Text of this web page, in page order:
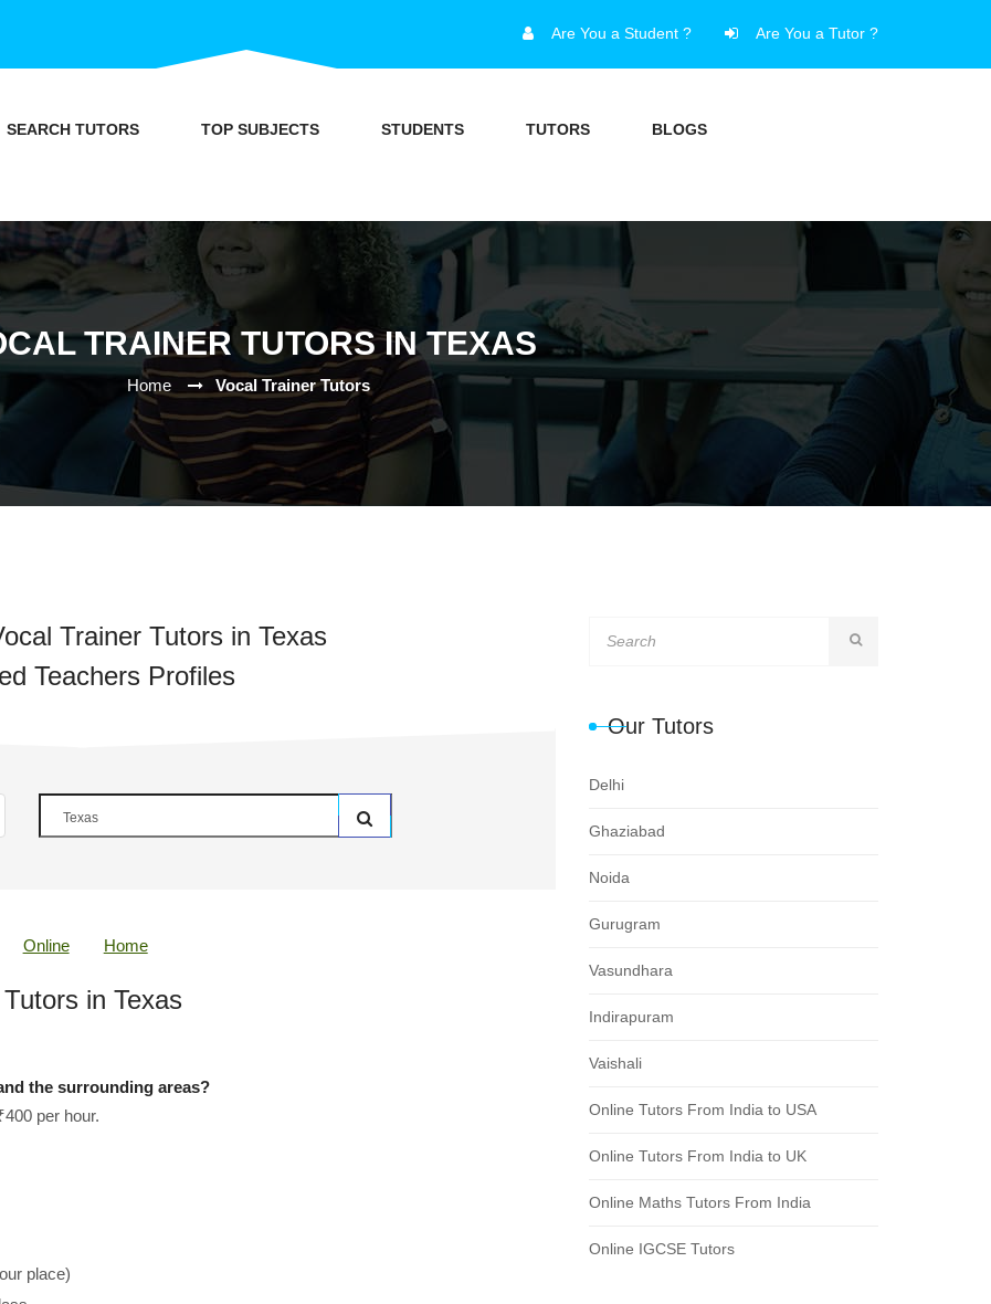
Are You a Student ? Are You a Tutor ?
SEARCH TUTORS TOP SUBJECTS STUDENTS TUTORS BLOGS
TRAINER TUTORS IN TEXAS
Home Vocal Trainer Tutors
Trainer Tutors in Texas
Teachers Profiles
Online Home
in Texas
the surrounding areas?
per hour.
place)
Our Tutors
Delhi
Ghaziabad
Noida
Gurugram
Vasundhara
Indirapuram
Vaishali
Online Tutors From India to USA
Online Tutors From India to UK
Online Maths Tutors From India
Online IGCSE Tutors